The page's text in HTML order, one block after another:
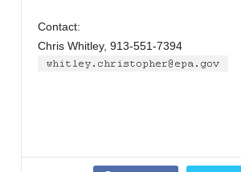
Contact:
Chris Whitley, 913-551-7394